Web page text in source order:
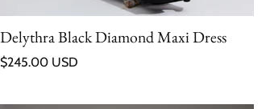
Delythra Black Diamond Maxi Dress
Regular price
$245.00 USD